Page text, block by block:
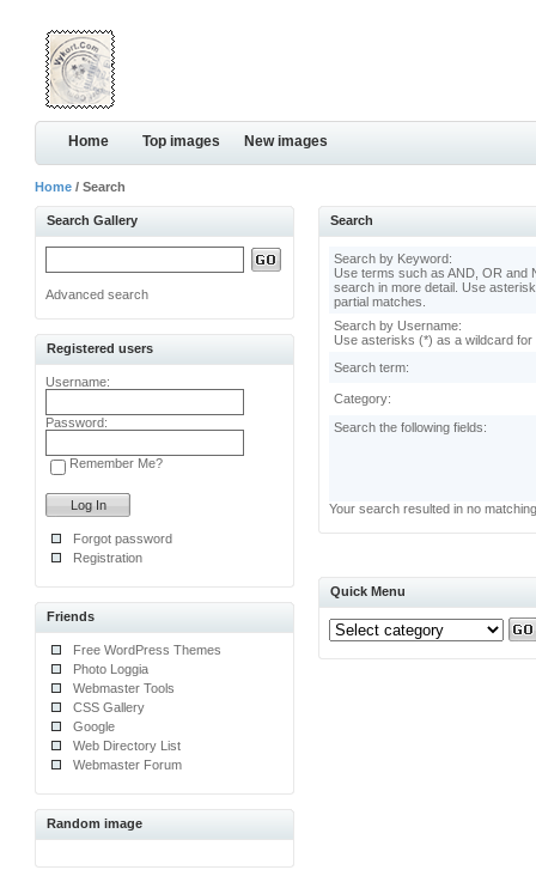
Home Top images New images
Home / Search
Search Gallery
Advanced search
Registered users
Username:
Password:
Remember Me?
Forgot password
Registration
Friends
Free WordPress Themes
Photo Loggia
Webmaster Tools
CSS Gallery
Google
Web Directory List
Webmaster Forum
Random image
Search
Search by Keyword:
Use terms such as AND, OR and
search in more detail. Use
partial matches.
Search by Username:
Use asterisks (*) as a wildcard for
Search term:
Category:
Search the following fields:
Your search resulted in no
Quick Menu